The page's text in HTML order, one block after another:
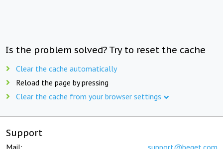
Is the problem solved? Try to reset the cache
Clear the cache automatically
Reload the page by pressing
Clear the cache from your browser settings
Support
Mail: support@beget.com